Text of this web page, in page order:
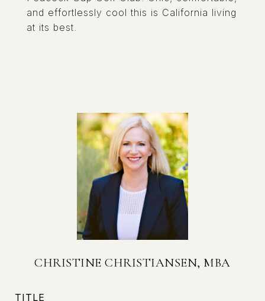
and effortlessly cool this is California living
at its best.
CHRISTINE CHRISTIANSEN, MBA
TITLE